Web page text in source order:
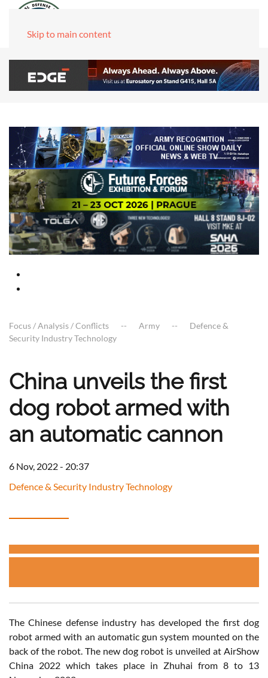
Skip to main content
Focus / Analysis / Conflicts Army
Defence &
Security Industry Technology
China unveils the first
dog robot armed with
an automatic cannon
6 Nov, 2022 - 20:37
Defence & Security Industry Technology
The Chinese defense industry has developed the first dog
robot armed with an automatic gun system mounted on the
back of the robot. The new dog robot is unveiled at AirShow
China 2022 which takes place in Zhuhai from 8 to 13